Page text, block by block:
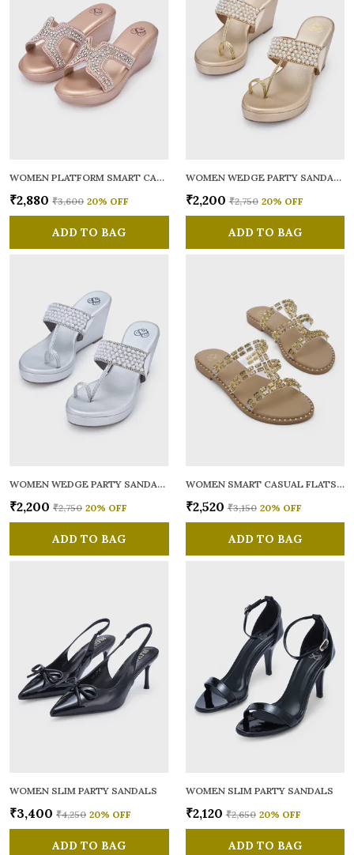
WOMEN PLATFORM SMART CASUAL SANDALS
₹2,880 ₹3,600 20% OFF
ADD TO BAG
WOMEN WEDGE PARTY SANDALS
₹2,200 ₹2,750 20% OFF
ADD TO BAG
WOMEN WEDGE PARTY SANDALS
₹2,200 ₹2,750 20% OFF
ADD TO BAG
WOMEN SMART CASUAL FLATS OPEN TOE
₹2,520 ₹3,150 20% OFF
ADD TO BAG
WOMEN SLIM PARTY SANDALS
₹3,400 ₹4,250 20% OFF
ADD TO BAG
WOMEN SLIM PARTY SANDALS
₹2,120 ₹2,650 20% OFF
ADD TO BAG